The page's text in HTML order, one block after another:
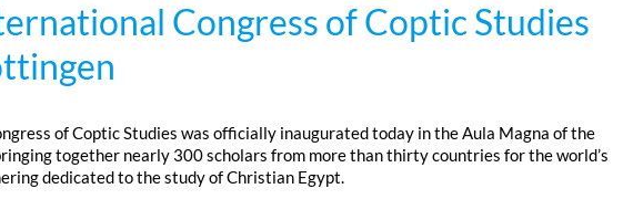
Congress of Coptic Studies
of Coptic Studies was officially inaugurated today in the Aula Magna of the
together nearly 300 scholars from more than thirty countries for the world’s
dedicated to the study of Christian Egypt.